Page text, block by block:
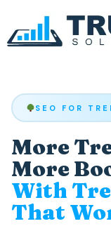
SEO FOR
More
More
With
That